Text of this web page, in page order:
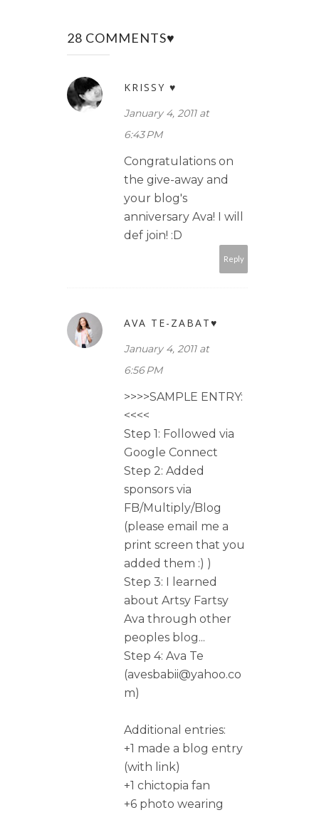
28 COMMENTS♥
KRISSY ♥
January 4, 2011 at
6:43 PM
Congratulations on
the give-away and
your blog's
anniversary Ava! I will
def join! :D
Reply
AVA TE-ZABAT♥
January 4, 2011 at
6:56 PM
>>>>SAMPLE ENTRY:
<<<<
Step 1: Followed via
Google Connect
Step 2: Added
sponsors via
FB/Multiply/Blog
(please email me a
print screen that you
added them :) )
Step 3: I learned
about Artsy Fartsy
Ava through other
peoples blog...
Step 4: Ava Te
(avesbabii@yahoo.co
m)
Additional entries:
+1 made a blog entry
(with link)
+1 chictopia fan
+6 photo wearing